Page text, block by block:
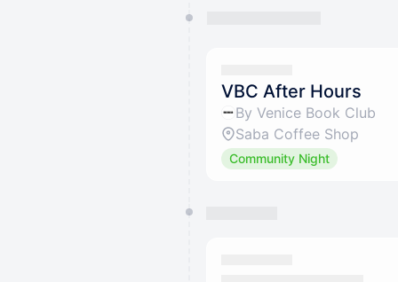
VBC After Hours
By Venice Book Club
Saba Coffee Shop
Community Night